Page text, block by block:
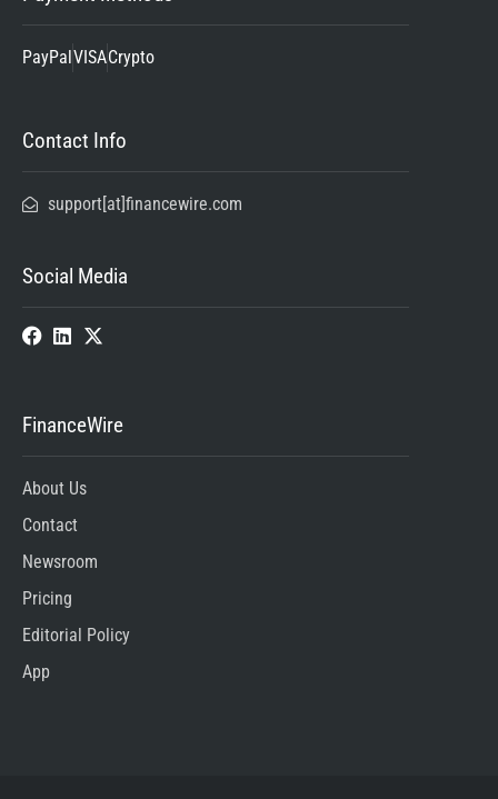
PayPalVISACrypto
Contact Info
support[at]financewire.com
Social Media
FinanceWire
About Us
Contact
Newsroom
Pricing
Editorial Policy
App